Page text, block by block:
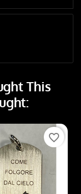
This
favorite_border